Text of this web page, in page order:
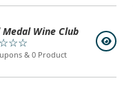
Medal Wine Club
& 0 Product